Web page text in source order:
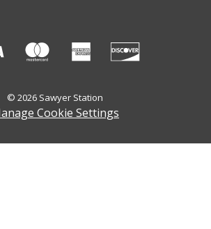
© 2026 Sawyer Station
Cookie Settings